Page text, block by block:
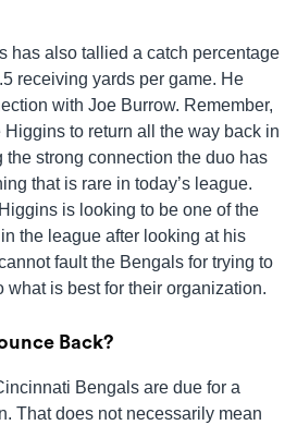
has also tallied a catch percentage
receiving yards per game. He
with Joe Burrow. Remember,
Higgins to return all the way back in
the strong connection the duo has
that is rare in today’s league.
is looking to be one of the
the league after looking at his
fault the Bengals for trying to
what is best for their organization.
Back?
Bengals are due for a
That does not necessarily mean